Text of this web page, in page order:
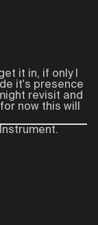
it in, if only I
it's presence
revisit and
now this will